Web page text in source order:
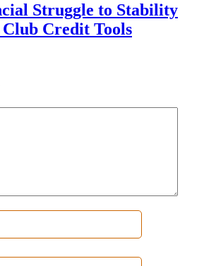
Struggle to Stability
Credit Tools